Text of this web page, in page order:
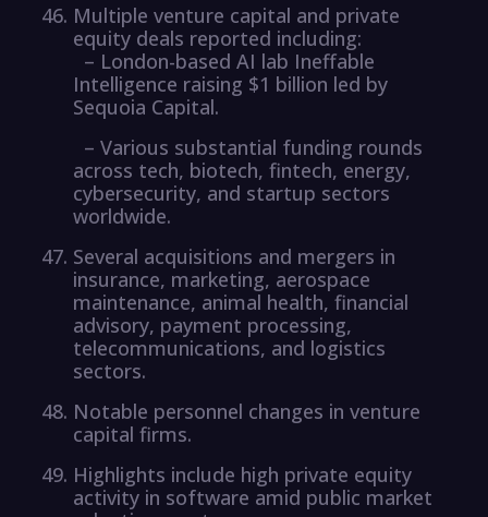
Multiple venture capital and private
equity deals reported including:
– London-based AI lab Ineffable
Intelligence raising $1 billion led by
Sequoia Capital.
– Various substantial funding rounds
across tech, biotech, fintech, energy,
cybersecurity, and startup sectors
worldwide.
Several acquisitions and mergers in
insurance, marketing, aerospace
maintenance, animal health, financial
advisory, payment processing,
telecommunications, and logistics
sectors.
Notable personnel changes in venture
capital firms.
Highlights include high private equity
activity in software amid public market